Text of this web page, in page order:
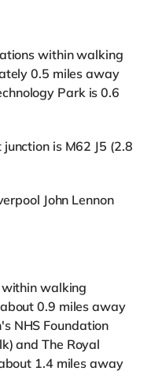
within walking
0.5 miles away
Park is 0.6
is M62 J5 (2.8
John Lennon
walking
0.9 miles away
NHS Foundation
and The Royal
1.4 miles away